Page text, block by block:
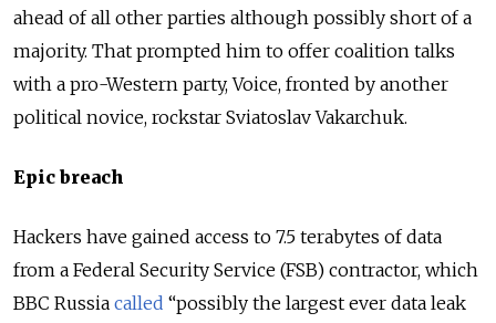
ahead of all other parties although possibly short of a
majority. That prompted him to offer coalition talks
with a pro-Western party, Voice, fronted by another
political novice, rockstar Sviatoslav Vakarchuk.
Epic breach
Hackers have gained access to 7.5 terabytes of data
from a Federal Security Service (FSB) contractor, which
BBC Russia called “possibly the largest ever data leak